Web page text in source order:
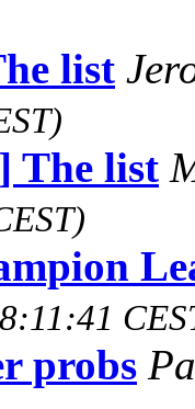
list
The list
probs